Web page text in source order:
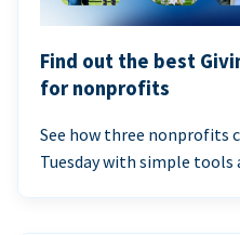
Find out the best
for nonprofits
See how three nonprofits
Tuesday with simple tools